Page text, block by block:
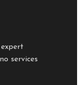
services